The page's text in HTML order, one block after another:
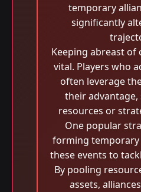
temporary
significantly
Keeping abreast of
vital. Players who
often leverage
their
resources or
One popular
forming temporary
these events to
By pooling
assets,